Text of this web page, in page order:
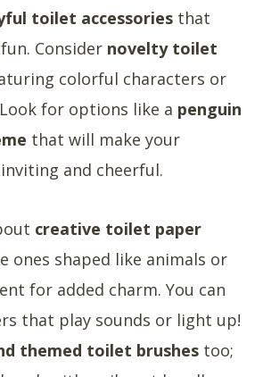
toilet accessories that
Consider novelty toilet
colorful characters or
for options like a penguin
that will make your
and cheerful.
creative toilet paper
ones shaped like animals or
for added charm. You can
that play sounds or light up!
themed toilet brushes too;